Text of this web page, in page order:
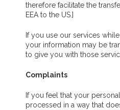
therefore facilitate the
EEA to the US.]
If you use our services
your information may be
to give you with those
Complaints
If you feel that your
processed in a way that